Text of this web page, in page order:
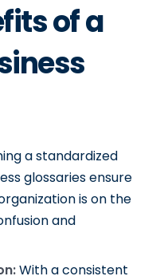
of a
a standardized
glossaries ensure
is on the
and
With a consistent